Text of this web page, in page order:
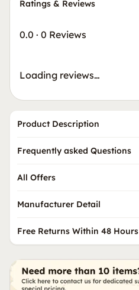
Ratings & Reviews
0.0 · 0 Reviews
Loading reviews…
Product Description
Frequently asked Questions
All Offers
Manufacturer Detail
Free Returns Within 48 Hours